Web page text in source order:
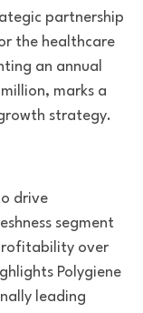
partnership
the healthcare
an annual
marks a
strategy.
drive
segment
over
Polygiene
leading